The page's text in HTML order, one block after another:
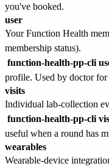
you've booked.
user
Your Function Health
membership status).
function-health-pp-cli
profile. Used by doctor
visits
Individual lab-collection
function-health-pp-cli
useful when a round has
wearables
Wearable-device